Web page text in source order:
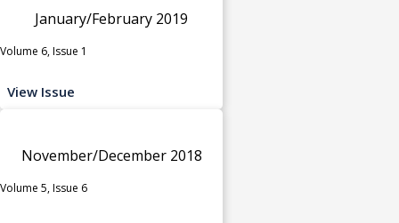
January/February 2019
Volume 6, Issue 1
View Issue
November/December 2018
Volume 5, Issue 6